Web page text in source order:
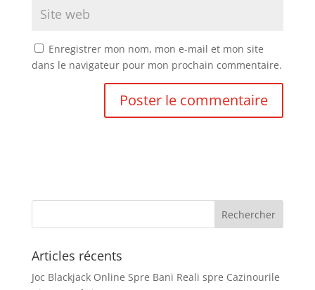
Enregistrer mon nom, mon e-mail et mon site
dans le navigateur pour mon prochain commentaire.
Articles récents
Joc Blackjack Online Spre Bani Reali spre Cazinourile